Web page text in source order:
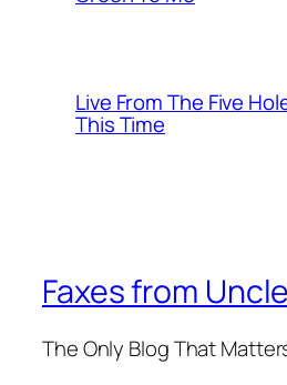
Live From The Five
This Time
Faxes from
The Only Blog That